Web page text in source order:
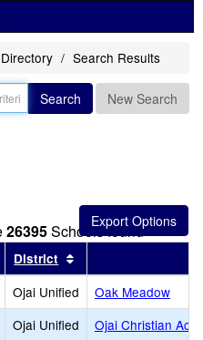
Search Results
Search New Search
26395Schools found
header
Sort results by this header
District
Ojai Unified
Oak Meadow
Ojai Unified
Ojai Christian